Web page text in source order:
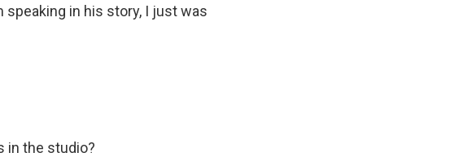
speaking in his story, I just was
in the studio?